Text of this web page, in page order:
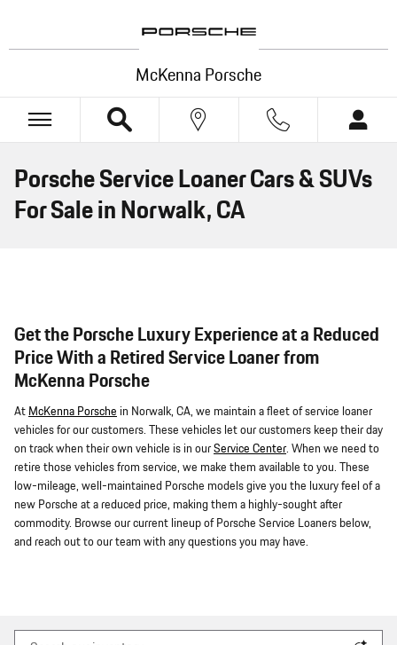
McKenna Porsche
Porsche Service Loaner Cars & SUVs
For Sale in Norwalk, CA
Get the Porsche Luxury Experience at a Reduced
Price With a Retired Service Loaner from
McKenna Porsche
At McKenna Porsche in Norwalk, CA, we maintain a fleet of service loaner
vehicles for our customers. These vehicles let our customers keep their day
on track when their own vehicle is in ourService Center. When we need to
retire those vehicles from service, we make them available to you. These
low-mileage, well-maintained Porsche models give you the luxury feel of a
new Porsche at a reduced price, making them a highly-sought after
commodity. Browse our current lineup of Porsche Service Loaners below,
and reach out to our team with any questions you may have.